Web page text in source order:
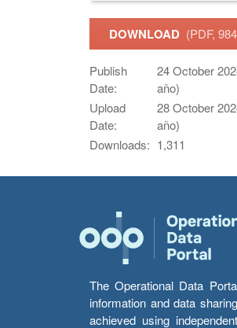
DOWNLOAD (PDF,
Publish
Date:
24 October
año)
Upload
Date:
28 October
año)
Downloads: 1,311
The Operational Data
information and data
achieved using